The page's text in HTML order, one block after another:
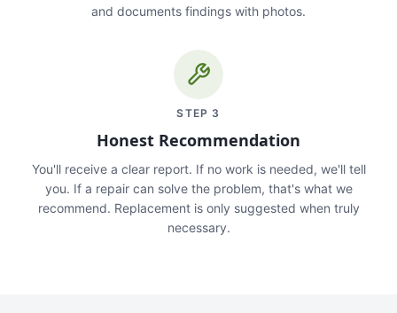
and documents findings with photos.
STEP 3
Honest Recommendation
You'll receive a clear report. If no work is needed, we'll tell
you. If a repair can solve the problem, that's what we
recommend. Replacement is only suggested when truly
necessary.